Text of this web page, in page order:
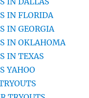
IN FLORIDA
IN GEORGIA
IN OKLAHOMA
IN TEXAS
YAHOO